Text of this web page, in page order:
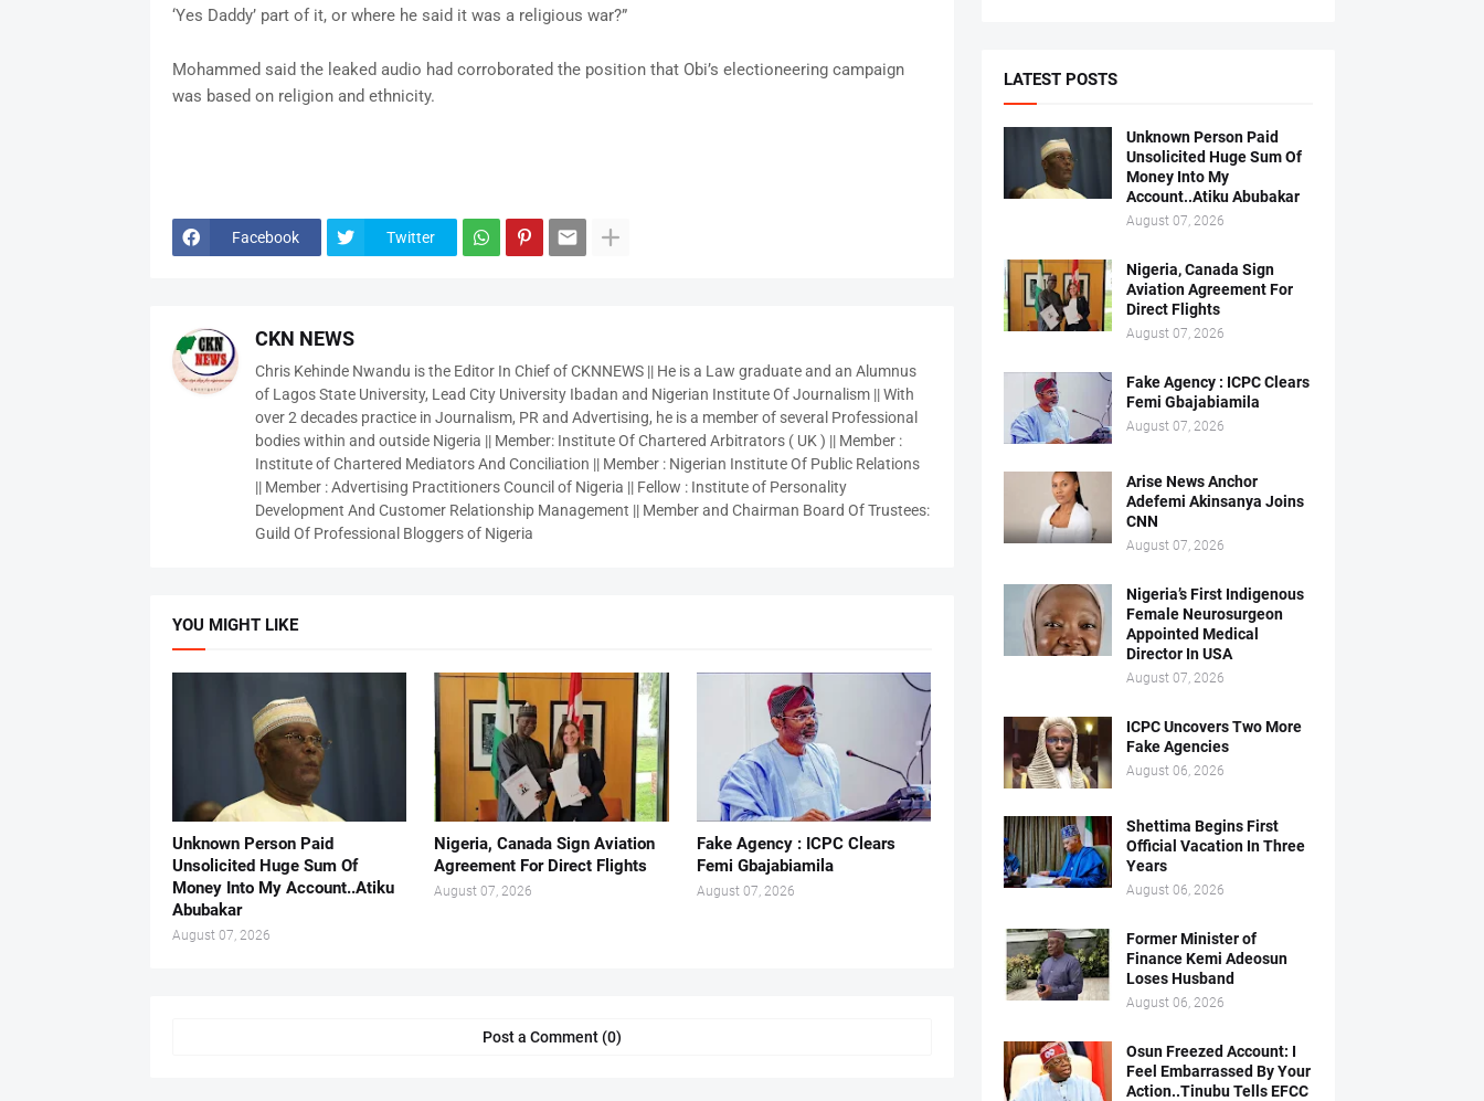
‘Yes Daddy’ part of it, or where he said it was a religious war?”
Mohammed said the leaked audio had corroborated the position that Obi’s electioneering campaign
was based on religion and ethnicity.
Facebook Twitter
CKN NEWS
Chris Kehinde Nwandu is the Editor In Chief of CKNNEWS || He is a Law graduate and an Alumnus
of Lagos State University, Lead City University Ibadan and Nigerian Institute Of Journalism || With
over 2 decades practice in Journalism, PR and Advertising, he is a member of several Professional
bodies within and outside Nigeria || Member: Institute Of Chartered Arbitrators ( UK ) || Member :
Institute of Chartered Mediators And Conciliation || Member : Nigerian Institute Of Public Relations
|| Member : Advertising Practitioners Council of Nigeria || Fellow : Institute of Personality
Development And Customer Relationship Management || Member and Chairman Board Of Trustees:
Guild Of Professional Bloggers of Nigeria
YOU MIGHT LIKE
Unknown Person Paid
Unsolicited Huge Sum Of
Money Into My Account..Atiku
Abubakar
August 07, 2026
Nigeria, Canada Sign Aviation
Agreement For Direct Flights
August 07, 2026
Fake Agency : ICPC Clears
Femi Gbajabiamila
August 07, 2026
Post a Comment (0)
LATEST POSTS
Unknown Person Paid
Unsolicited Huge Sum Of
Money Into My
Account..Atiku Abubakar
August 07, 2026
Nigeria, Canada Sign
Aviation Agreement For
Direct Flights
August 07, 2026
Fake Agency : ICPC Clears
Femi Gbajabiamila
August 07, 2026
Arise News Anchor
Adefemi Akinsanya Joins
CNN
August 07, 2026
Nigeria’s First Indigenous
Female Neurosurgeon
Appointed Medical
Director In USA
August 07, 2026
ICPC Uncovers Two More
Fake Agencies
August 06, 2026
Shettima Begins First
Official Vacation In Three
Years
August 06, 2026
Former Minister of
Finance Kemi Adeosun
Loses Husband
August 06, 2026
Osun Freezed Account: I
Feel Embarrassed By Your
Action..Tinubu Tells EFCC